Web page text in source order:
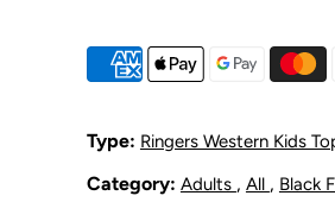
Western
Mascot
Type: Ringers Western Kids
Category: Adults , All , Black